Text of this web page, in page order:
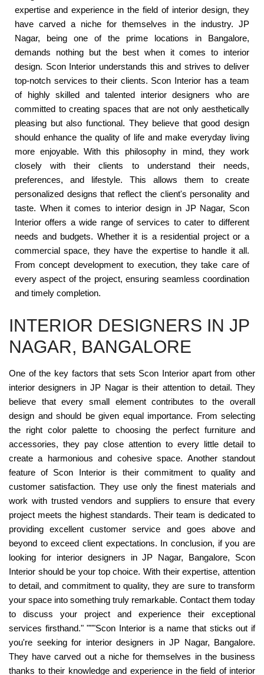
expertise and experience in the field of interior design, they
have carved a niche for themselves in the industry. JP
Nagar, being one of the prime locations in Bangalore,
demands nothing but the best when it comes to interior
design. Scon Interior understands this and strives to deliver
top-notch services to their clients. Scon Interior has a team
of highly skilled and talented interior designers who are
committed to creating spaces that are not only aesthetically
pleasing but also functional. They believe that good design
should enhance the quality of life and make everyday living
more enjoyable. With this philosophy in mind, they work
closely with their clients to understand their needs,
preferences, and lifestyle. This allows them to create
personalized designs that reflect the client's personality and
taste. When it comes to interior design in JP Nagar, Scon
Interior offers a wide range of services to cater to different
needs and budgets. Whether it is a residential project or a
commercial space, they have the expertise to handle it all.
From concept development to execution, they take care of
every aspect of the project, ensuring seamless coordination
and timely completion.
INTERIOR DESIGNERS IN JP
NAGAR, BANGALORE
One of the key factors that sets Scon Interior apart from other
interior designers in JP Nagar is their attention to detail. They
believe that every small element contributes to the overall
design and should be given equal importance. From selecting
the right color palette to choosing the perfect furniture and
accessories, they pay close attention to every little detail to
create a harmonious and cohesive space. Another standout
feature of Scon Interior is their commitment to quality and
customer satisfaction. They use only the finest materials and
work with trusted vendors and suppliers to ensure that every
project meets the highest standards. Their team is dedicated to
providing excellent customer service and goes above and
beyond to exceed client expectations. In conclusion, if you are
looking for interior designers in JP Nagar, Bangalore, Scon
Interior should be your top choice. With their expertise, attention
to detail, and commitment to quality, they are sure to transform
your space into something truly remarkable. Contact them today
to discuss your project and experience their exceptional
services firsthand." """Scon Interior is a name that sticks out if
you're seeking for interior designers in JP Nagar, Bangalore.
They have carved out a niche for themselves in the business
thanks to their knowledge and experience in the field of interior